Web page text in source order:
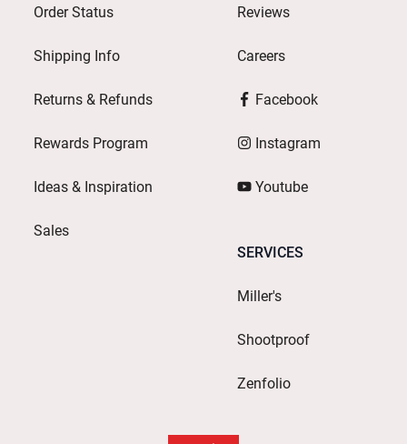
Order Status
Shipping Info
Returns & Refunds
Rewards Program
Ideas & Inspiration
Sales
Reviews
Careers
Facebook
Instagram
Youtube
SERVICES
Miller's
Shootproof
Zenfolio